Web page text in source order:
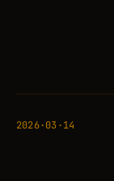
2026·03·14